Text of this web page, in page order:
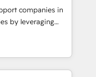
accelerating your
an undisputed
designed to
optimize your
companies in
by leveraging
marketing and
Our offer spans
specialize in CRM
web design, sales